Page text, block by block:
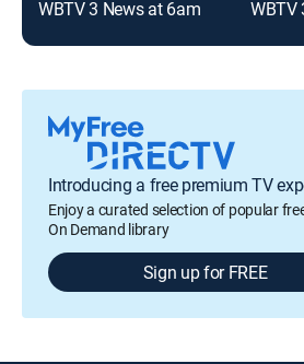
WBTV 3 News at 6am WBTV
Introducing a free premium TV
Enjoy a curated selection of popular
On Demand library
Sign up for FREE